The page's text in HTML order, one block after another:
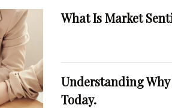
What Is Market
Understanding
Today.